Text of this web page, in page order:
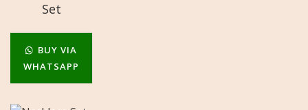
Set
BUY VIA
WHATSAPP